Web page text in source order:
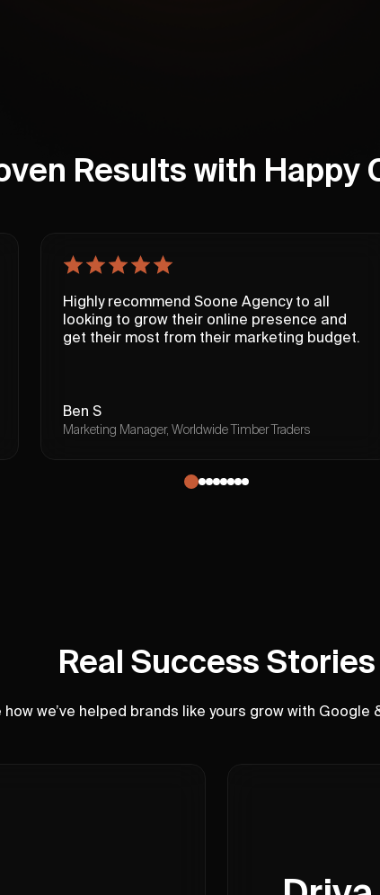
Results with Happy
Highly recommend Soone Agency to all
looking to grow their online presence and
get their most from their marketing budget.
Ben S
Marketing Manager, Worldwide Timber Traders
Real Success Stories
how we’ve helped brands like yours grow with Google